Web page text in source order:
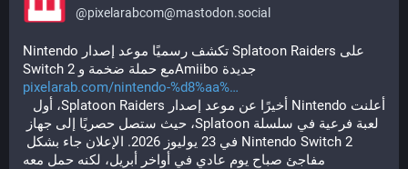
@pixelarabcom@mastodon.social
Nintendo تكشف رسميًا موعد إصدار Splatoon Raiders على
Switch 2 مع حملة ضخمة وAmiibo جديدة
pixelarab.com/nintendo-%d8%aa%
مفاجئ صباح يوم عادي في أواخر أبريل، لكنه حمل معه